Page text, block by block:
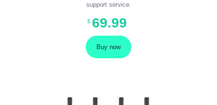
support service.
$ 69.99
Buy now